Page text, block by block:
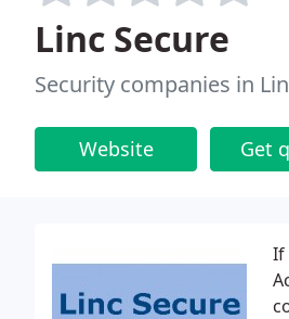
Linc Secure
Security companies in
Website Get
If